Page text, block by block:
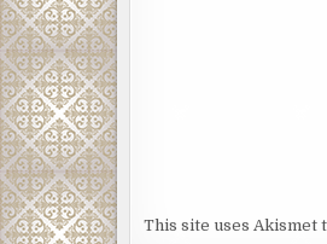
This site uses Akismet